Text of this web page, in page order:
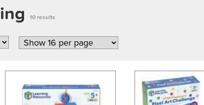
10 results